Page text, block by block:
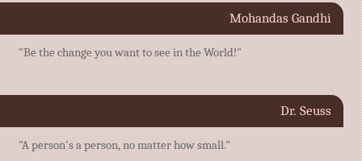
Mohandas Gandhi
"Be the change you want to see in the World!"
Dr. Seuss
"A person's a person, no matter how small."